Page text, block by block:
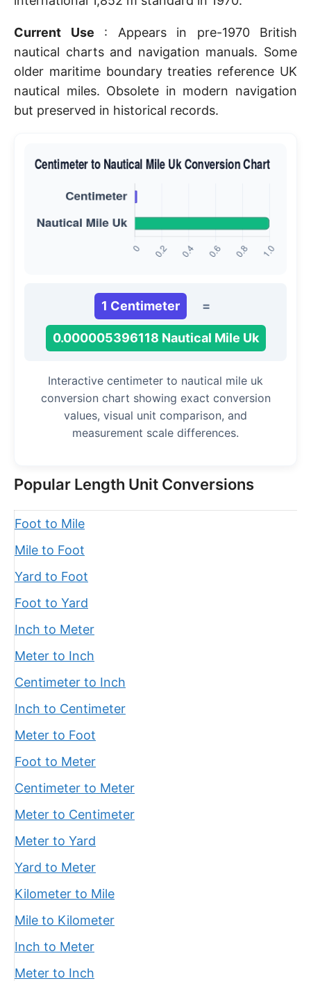
Current Use : Appears in pre-1970 British
nautical charts and navigation manuals. Some
older maritime boundary treaties reference UK
nautical miles. Obsolete in modern navigation
but preserved in historical records.
1 Centimeter =
0.000005396118 Nautical Mile Uk
Interactive centimeter to nautical mile uk
conversion chart showing exact conversion
values, visual unit comparison, and
measurement scale differences.
Popular Length Unit Conversions
Foot to Mile
Mile to Foot
Yard to Foot
Foot to Yard
Inch to Meter
Meter to Inch
Centimeter to Inch
Inch to Centimeter
Meter to Foot
Foot to Meter
Centimeter to Meter
Meter to Centimeter
Meter to Yard
Yard to Meter
Kilometer to Mile
Mile to Kilometer
Inch to Meter
Meter to Inch